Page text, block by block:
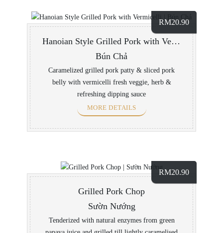
RM20.90
Hanoian Style Grilled Pork with Vermicelli
Bún Chả
Caramelized grilled pork patty & sliced pork
belly with vermicelli fresh veggie, herb &
refreshing dipping sauce
MORE DETAILS
RM20.90
Grilled Pork Chop
Sườn Nướng
Tenderized with natural enzymes from green